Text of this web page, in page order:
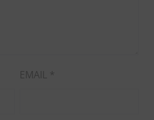
EMAIL *